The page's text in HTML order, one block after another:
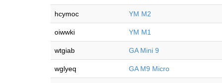
hcymoc YM M2
oiwwki YM M1
wtgiab GA Mini 9
wglyeq GA M9 Micro